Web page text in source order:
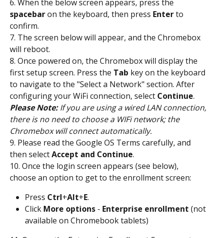
6. When the below screen appears, press the
spacebar on the keyboard, then press Enter to
confirm.
7. The screen below will appear, and the Chromebox
will reboot.
8. Once powered on, the Chromebox will display the
first setup screen. Press the Tab key on the keyboard
to navigate to the "Select a Network" section. After
configuring your WiFi connection, select Continue.
Please Note: If you are using a wired LAN connection,
there is no need to choose a WIFi network; the
Chromebox will connect automatically.
9. Please read the Google OS Terms carefully, and
then select Accept and Continue.
10. Once the login screen appears (see below),
choose an option to get to the enrollment screen:
Press Ctrl+Alt+E.
Click More options - Enterprise enrollment (not
available on Chromebook tablets)